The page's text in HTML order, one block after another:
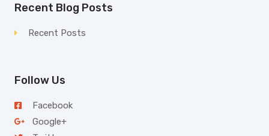
Recent Blog Posts
Recent Posts
Follow Us
Facebook
Google+